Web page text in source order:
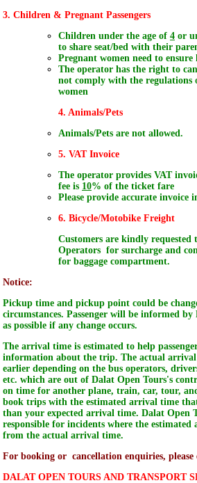
3. Children & Pregnant Passengers
Children under the age of 4 or
to share seat/bed with their
Pregnant women need to
The operator has the right to
not comply with the regulations
women
4. Animals/Pets
Animals/Pets are not allowed.
5. VAT Invoice
The operator provides VAT
fee is 10% of the ticket fare
Please provide accurate invoice
6. Bicycle/Motobike Freight
Customers are kindly requested
Operators for surcharge and
for baggage compartment.
Notice:
Pickup time and pickup point could be
circumstances. Passenger will be informed by
as possible if any change occurs.
The arrival time is estimated to help
information about the trip. The actual
earlier depending on the bus operators,
etc. which are out of Dalat Open Tours's
on time for another plane, train, car, tour,
book trips with the estimated arrival time
than your expected arrival time. Dalat Open
responsible for incidents where the
from the actual arrival time.
For booking or cancellation enquiries, please
DALAT OPEN TOURS AND TRANSPORT